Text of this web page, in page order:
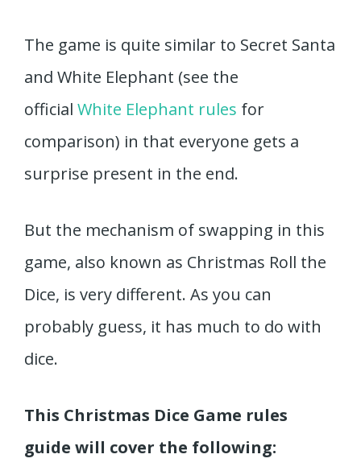
The game is quite similar to Secret Santa
and White Elephant (see the
official White Elephant rules for
comparison) in that everyone gets a
surprise present in the end.
But the mechanism of swapping in this
game, also known as Christmas Roll the
Dice, is very different. As you can
probably guess, it has much to do with
dice.
This Christmas Dice Game rules
guide will cover the following: